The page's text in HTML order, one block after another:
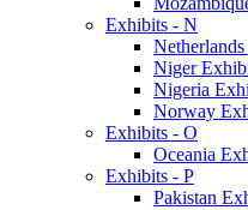
Exhibits - N
Niger
Nigeria
Norway
Exhibits - O
Oceania
Exhibits - P
Pakistan